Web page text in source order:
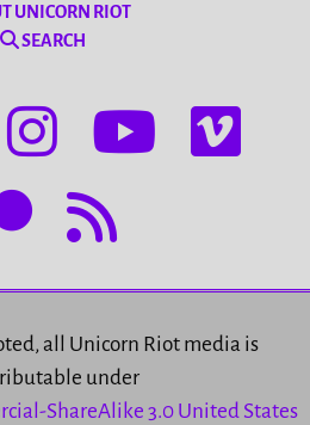
UNICORN RIOT
SEARCH
all Unicorn Riot media is
under
ShareAlike 3.0 United States